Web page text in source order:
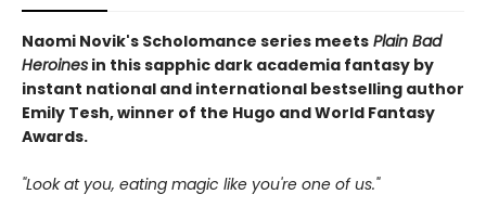
Naomi Novik's Scholomance series meets Plain Bad
Heroines in this sapphic dark academia fantasy by
instant national and international bestselling author
Emily Tesh, winner of the Hugo and World Fantasy
Awards.
"Look at you, eating magic like you're one of us."